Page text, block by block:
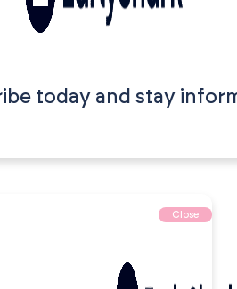
today and stay
Close